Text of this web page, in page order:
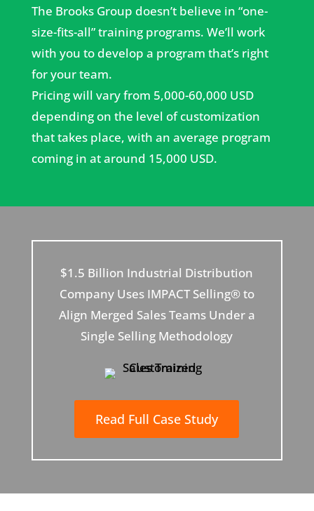
The Brooks Group doesn’t believe in “one-
size-fits-all” training programs. We’ll work
with you to develop a program that’s right
for your team.
Pricing will vary from 5,000-60,000 USD
depending on the level of customization
that takes place, with an average program
coming in at around 15,000 USD.
$1.5 Billion Industrial Distribution
Company Uses IMPACT Selling® to
Align Merged Sales Teams Under a
Single Selling Methodology
Read Full Case Study